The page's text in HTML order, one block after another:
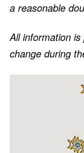
a reasonable
All information
change during